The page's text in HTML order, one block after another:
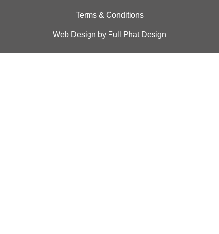
Terms & Conditions
Web Design by Full Phat Design